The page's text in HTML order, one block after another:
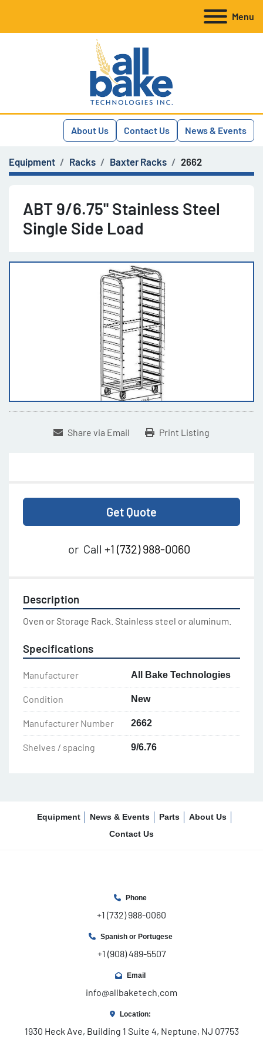
Menu
About Us Contact Us News & Events
Equipment Racks Baxter Racks 2662
ABT 9/6.75" Stainless Steel
Single Side Load
Share via Email Print Listing
Get Quote
or Call +1 (732) 988-0060
Description
Oven or Storage Rack. Stainless steel or aluminum.
Specifications
Manufacturer All Bake Technologies
Condition New
Manufacturer Number 2662
Shelves / spacing 9/6.76
Equipment News & Events Parts
About Us
Contact Us
Phone
+1 (732) 988-0060
Spanish or Portugese
+1 (908) 489-5507
Email
info@allbaketech.com
Location:
1930 Heck Ave, Building 1 Suite 4, Neptune, NJ 07753